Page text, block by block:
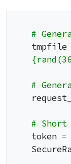
#
tmpfile
#
# Short
token =